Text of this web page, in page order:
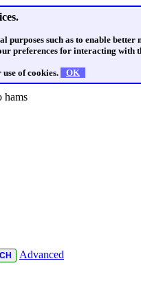
purposes such as to enable
preferences for interacting with
of cookies. OK
hams
Advanced